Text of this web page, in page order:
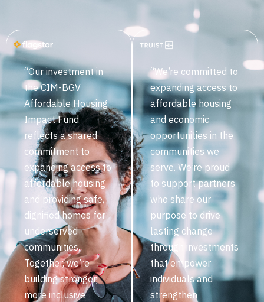
“Our investment in
the CIM-BGV
Affordable Housing
Impact Fund
reflects a shared
commitment to
expanding access to
affordable housing
and providing safe,
dignified homes for
underserved
communities.
Together, we’re
building stronger,
more inclusive
“We’re committed to
expanding access to
affordable housing
and economic
opportunities in the
communities we
serve. We’re proud
to support partners
who share our
purpose to drive
lasting change
through investments
that empower
individuals and
strengthen